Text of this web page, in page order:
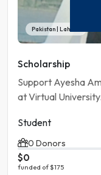
Pakistan | Lahore
Scholarship
Support Ayesha
at Virtual University.
Student
0 Donors
$0
funded of $175